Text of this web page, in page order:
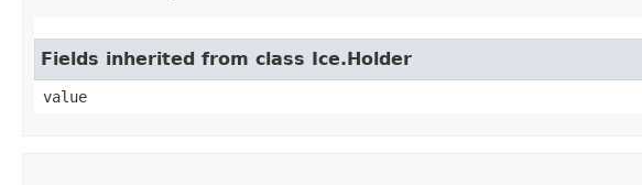
Fields inherited from class Ice.Holder
value